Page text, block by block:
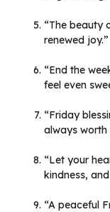
“The beauty
renewed joy.”
“End the
feel even
“Friday
always worth
“Let your
kindness,
“A peaceful